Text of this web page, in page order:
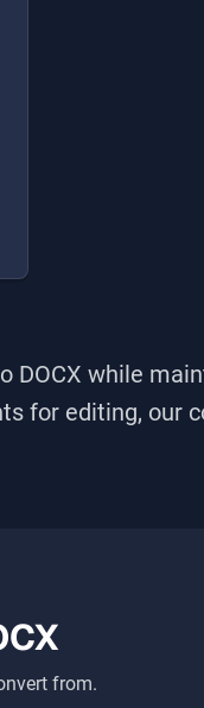
DOCX while
for editing, our
from.